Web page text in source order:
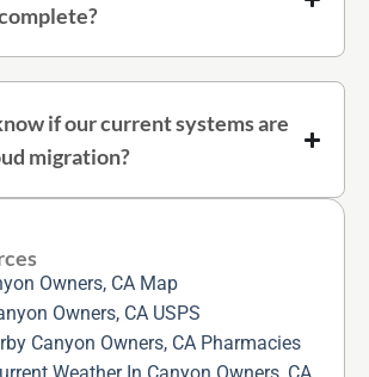
if our current systems are
migration?
Owners, CA Map
Owners, CA USPS
Canyon Owners, CA Pharmacies